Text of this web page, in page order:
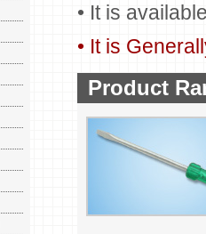
• It is
• It is
Product